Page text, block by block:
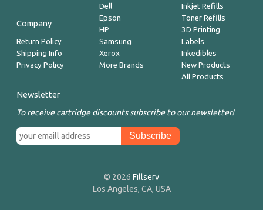
Company
Return Policy
Shipping Info
Privacy Policy
Dell
Epson
HP
Samsung
Xerox
More Brands
Inkjet Refills
Toner Refills
3D Printing
Labels
Inkedibles
New Products
All Products
Newsletter
To receive cartridge discounts subscribe to our newsletter!
© 2026 Fillserv
Los Angeles, CA, USA